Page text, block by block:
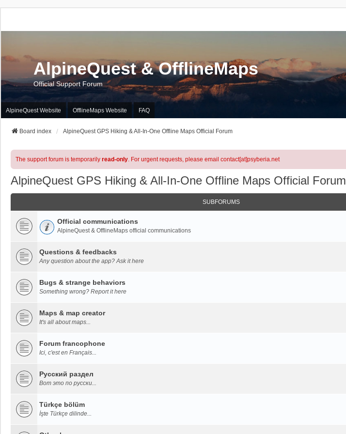
AlpineQuest & OfflineMaps
Official Support Forum
AlpineQuest Website OfflineMaps Website FAQ
Board index AlpineQuest GPS Hiking & All-In-One Offline Maps Official Forum
The support forum is temporarily read-only. For urgent requests, please email contact[at]psyberia.net
AlpineQuest GPS Hiking & All-In-One Offline Maps Official Forum
SUBFORUMS
Official communications
AlpineQuest & OfflineMaps official communications
Questions & feedbacks
Any question about the app? Ask it here
Bugs & strange behaviors
Something wrong? Report it here
Maps & map creator
It's all about maps...
Forum francophone
Ici, c'est en Français...
Русский раздел
Вот это по русски...
Türkçe bölüm
İşte Türkçe dilinde...